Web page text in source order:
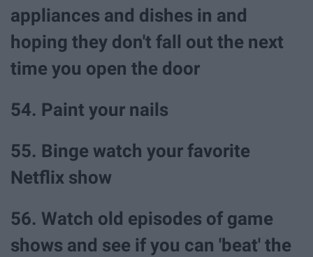
appliances and dishes in and
hoping they don't fall out the next
time you open the door
54. Paint your nails
55. Binge watch your favorite
Netflix show
56. Watch old episodes of game
shows and see if you can 'beat' the